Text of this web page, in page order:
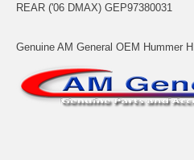
REAR ('06 DMAX) GEP97380031
Genuine AM General OEM Hummer